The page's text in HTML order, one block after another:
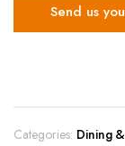
Send us
Categories: Dining